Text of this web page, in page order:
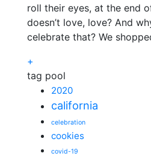
roll their eyes, at the end
doesn’t love, love? And
celebrate that? We
+
tag pool
2020
california
celebration
cookies
covid-19